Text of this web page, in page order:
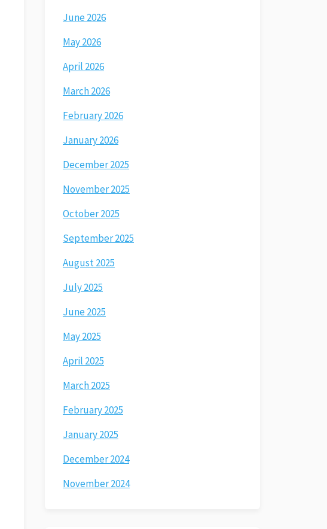
June 2026
May 2026
April 2026
March 2026
February 2026
January 2026
December 2025
November 2025
October 2025
September 2025
August 2025
July 2025
June 2025
May 2025
April 2025
March 2025
February 2025
January 2025
December 2024
November 2024